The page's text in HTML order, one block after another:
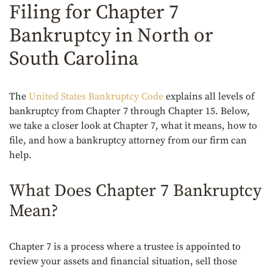
Filing for Chapter 7
Bankruptcy in North or
South Carolina
The United States Bankruptcy Code explains all levels of
bankruptcy from Chapter 7 through Chapter 15. Below,
we take a closer look at Chapter 7, what it means, how to
file, and how a bankruptcy attorney from our firm can
help.
What Does Chapter 7 Bankruptcy
Mean?
Chapter 7 is a process where a trustee is appointed to
review your assets and financial situation, sell those